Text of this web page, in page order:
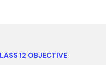
12 OBJECTIVE